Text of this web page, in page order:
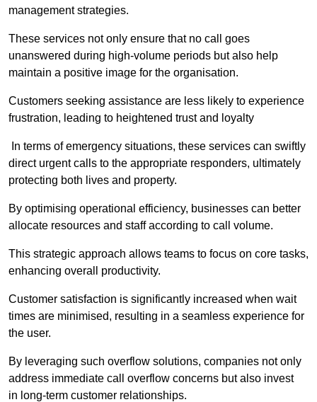
management strategies.
These services not only ensure that no call goes
unanswered during high-volume periods but also help
maintain a positive image for the organisation.
Customers seeking assistance are less likely to experience
frustration, leading to heightened trust and loyalty
In terms of emergency situations, these services can swiftly
direct urgent calls to the appropriate responders, ultimately
protecting both lives and property.
By optimising operational efficiency, businesses can better
allocate resources and staff according to call volume.
This strategic approach allows teams to focus on core tasks,
enhancing overall productivity.
Customer satisfaction is significantly increased when wait
times are minimised, resulting in a seamless experience for
the user.
By leveraging such overflow solutions, companies not only
address immediate call overflow concerns but also invest
in long-term customer relationships.